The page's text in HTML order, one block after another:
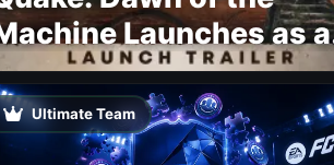
Launches as a
Update With 19
Ultimate Team